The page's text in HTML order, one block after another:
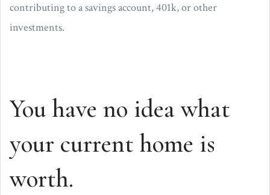
contributing to a savings account, 401k, or other
investments.
You have no idea what
your current home is
worth.